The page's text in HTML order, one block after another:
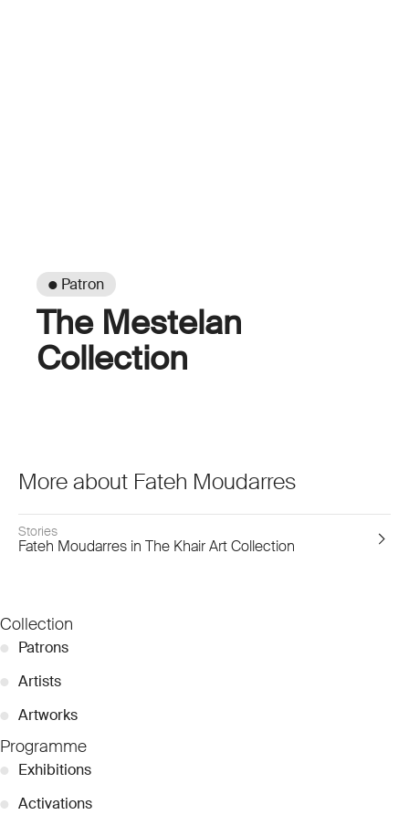
● Patron
The Mestelan
Collection
More about Fateh Moudarres
Stories
Fateh Moudarres in The Khair Art Collection
Collection
● Patrons
● Artists
● Artworks
Programme
● Exhibitions
● Activations